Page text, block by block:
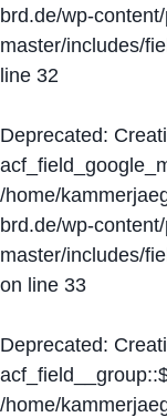
brd.de/wp-
master/includes/
line 32
Deprecated:
/home/
brd.de/wp-
master/includes/
on line 33
Deprecated:
/home/